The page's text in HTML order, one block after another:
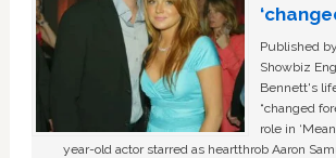
Published
Showbiz
Bennett's
“changed
role in
year-old actor starred as heartthrob Aaron